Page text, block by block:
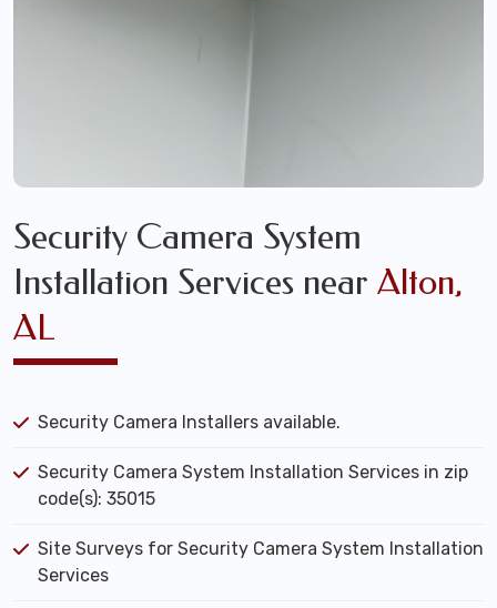
Security Camera System
Installation Services near Alton,
AL
Security Camera Installers available.
Security Camera System Installation Services in zip
code(s): 35015
Site Surveys for Security Camera System Installation
Services